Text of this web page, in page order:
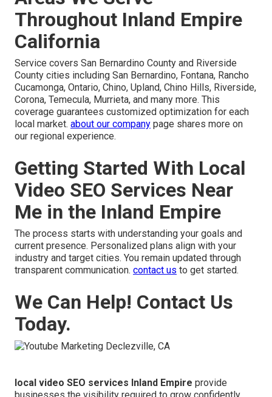
Throughout Inland Empire
California
Service covers San Bernardino County and Riverside
County cities including San Bernardino, Fontana, Rancho
Cucamonga, Ontario, Chino, Upland, Chino Hills, Riverside,
Corona, Temecula, Murrieta, and many more. This
coverage guarantees customized optimization for each
local market. about our company page shares more on
our regional experience.
Getting Started With Local
Video SEO Services Near
Me in the Inland Empire
The process starts with understanding your goals and
current presence. Personalized plans align with your
industry and target cities. You remain updated through
transparent communication. contact us to get started.
We Can Help! Contact Us
Today.
local video SEO services Inland Empire provide